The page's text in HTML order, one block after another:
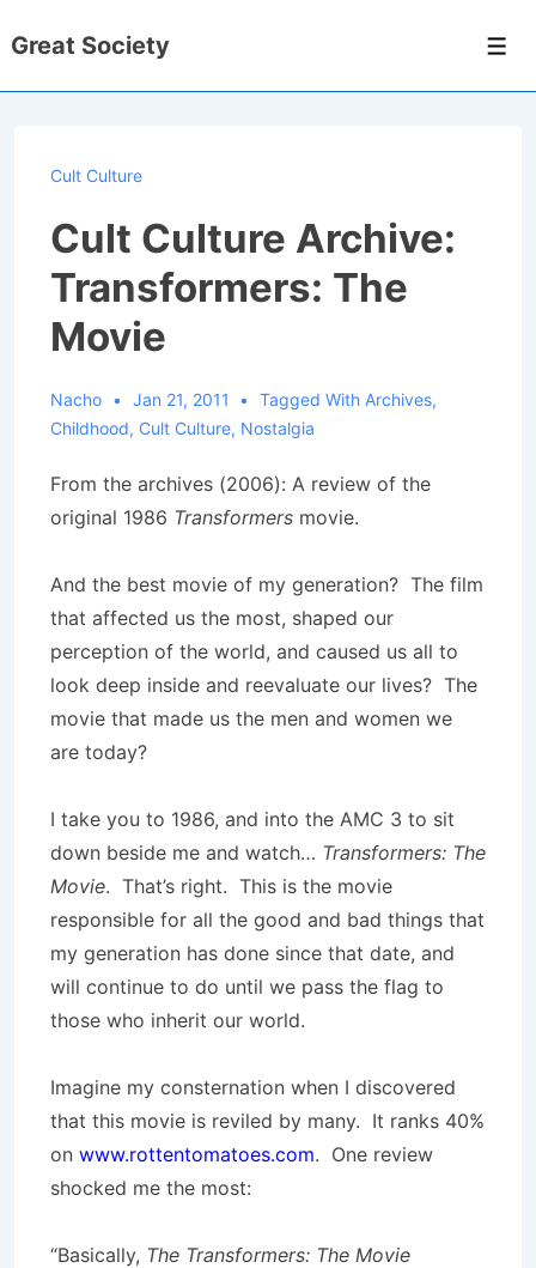
Skip
Great Society
Cult Culture
Cult Culture Archive:
Transformers: The
Movie
Nacho Jan 21, 2011 Tagged With Archives,
Childhood, Cult Culture, Nostalgia
From the archives (2006): A review of the
original 1986 Transformers movie.
And the best movie of my generation? The film
that affected us the most, shaped our
perception of the world, and caused us all to
look deep inside and reevaluate our lives? The
movie that made us the men and women we
are today?
I take you to 1986, and into the AMC 3 to sit
down beside me and watch… Transformers: The
Movie. That’s right. This is the movie
responsible for all the good and bad things that
my generation has done since that date, and
will continue to do until we pass the flag to
those who inherit our world.
Imagine my consternation when I discovered
that this movie is reviled by many. It ranks 40%
on www.rottentomatoes.com. One review
shocked me the most:
“Basically, The Transformers: The Movie